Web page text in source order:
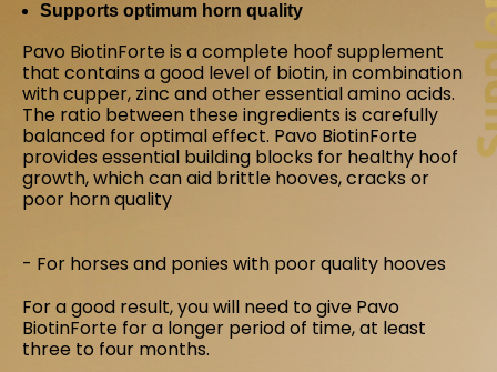
Supports optimum horn quality
Pavo BiotinForte is a complete hoof supplement
that contains a good level of biotin, in combination
with cupper, zinc and other essential amino acids.
The ratio between these ingredients is carefully
balanced for optimal effect. Pavo BiotinForte
provides essential building blocks for healthy hoof
growth, which can aid brittle hooves, cracks or
poor horn quality
- For horses and ponies with poor quality hooves
For a good result, you will need to give Pavo
BiotinForte for a longer period of time, at least
three to four months.